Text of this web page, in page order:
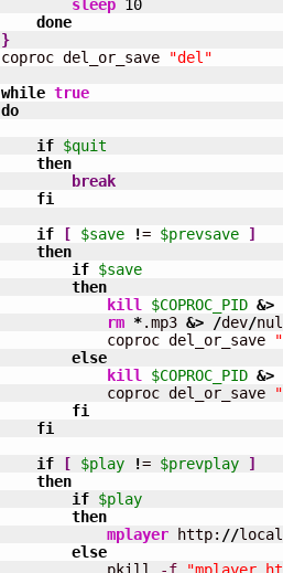
sleep 10
done
}
coproc del_or_save
"del"
while true
do
if $quit
then
break
fi
if
[ $save != $prevsave
]
then
if $save
then
kill
$COPROC_PID &>
rm *.mp3 &> /dev/
            coproc del_or_save
else
kill
$COPROC_PID &>
            coproc del_or_save
fi
fi
if
[ $play != $prevplay
]
then
if $play
then
mplayer http: //
else